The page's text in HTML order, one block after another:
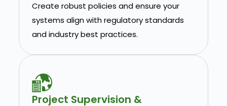
Create robust policies and ensure your
systems align with regulatory standards
and industry best practices.
Project Supervision &